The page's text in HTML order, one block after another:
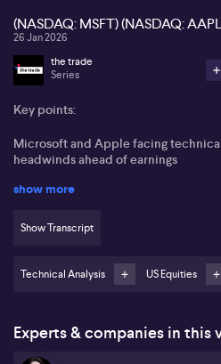
(NASDAQ: MSFT) (NASDAQ:
26 Jan 2026
the trade
Series
Key points:
Microsoft and Apple facing
headwinds ahead of earnings
Microsoft is trading below key
Microsoft is set to report earnings
experiencing a notable 20%
show more
Show Transcript
Technical Analysis US Equities
Experts & companies in this